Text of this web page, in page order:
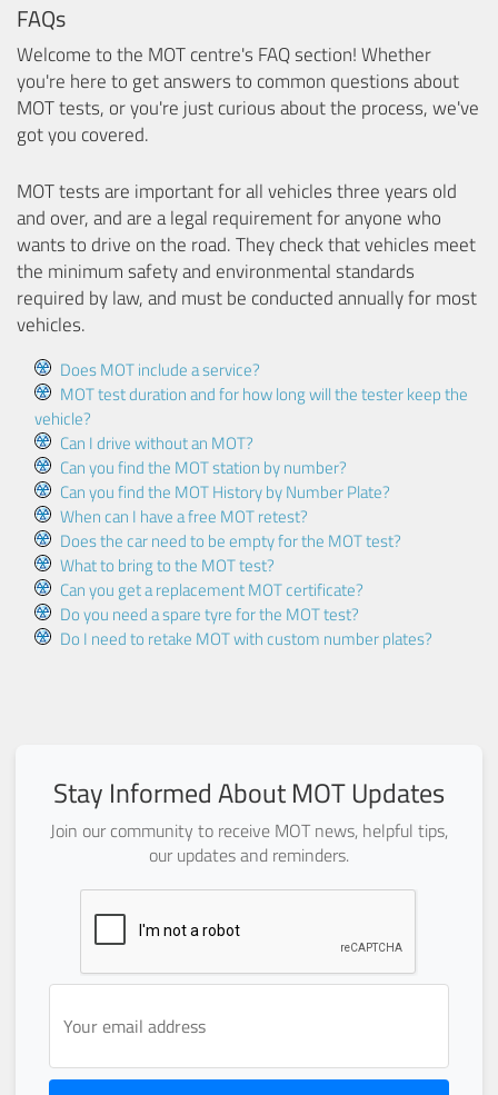
FAQs
Welcome to the MOT centre's FAQ section! Whether
you're here to get answers to common questions about
MOT tests, or you're just curious about the process, we've
got you covered.
MOT tests are important for all vehicles three years old
and over, and are a legal requirement for anyone who
wants to drive on the road. They check that vehicles meet
the minimum safety and environmental standards
required by law, and must be conducted annually for most
vehicles.
Does MOT include a service?
MOT test duration and for how long will the tester keep the
vehicle?
Can I drive without an MOT?
Can you find the MOT station by number?
Can you find the MOT History by Number Plate?
When can I have a free MOT retest?
Does the car need to be empty for the MOT test?
What to bring to the MOT test?
Can you get a replacement MOT certificate?
Do you need a spare tyre for the MOT test?
Do I need to retake MOT with custom number plates?
Stay Informed About MOT Updates
Join our community to receive MOT news, helpful tips,
our updates and reminders.